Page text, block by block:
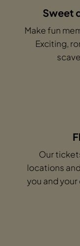
Sweet
Make fun
Exciting,
Our
locations
you and